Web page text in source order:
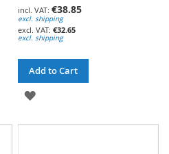
€38.85
excl. shipping
€32.65
excl. shipping
Add to Cart
ADD